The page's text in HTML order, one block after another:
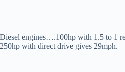
Diesel engines….100hp with 1.5 to 1
250hp with direct drive gives 29mph.